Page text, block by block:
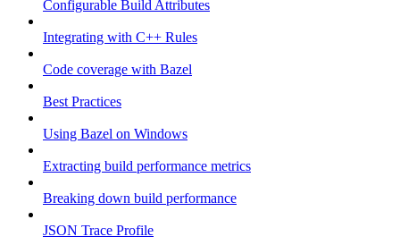
Configurable Build Attributes
Integrating with C++ Rules
Code coverage with Bazel
Best Practices
Using Bazel on Windows
Extracting build performance metrics
Breaking down build performance
JSON Trace Profile